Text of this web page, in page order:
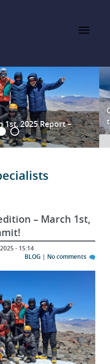
A Summit Success Against
- 15:14
BLOG|No comments